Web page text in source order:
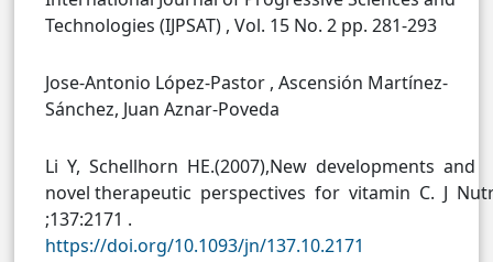
Technologies (IJPSAT) , Vol. 15 No. 2 pp. 281-293
Jose-Antonio López-Pastor , Ascensión Martínez-
Sánchez, Juan Aznar-Poveda
Li Y, Schellhorn HE.(2007),New developments and
novel therapeutic perspectives for vitamin C. J
;137:2171 .
https://doi.org/10.1093/jn/137.10.2171